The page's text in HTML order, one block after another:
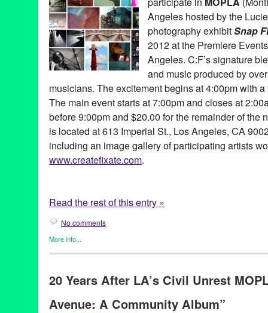
Felix,Greg Auerbach,GRiDWORK HeadPeace , installation
Tejada,Johnie Thornton Kids Kreativity Zone,Kucoon,LA,Lew
Lanxinger,Los Angeles, Lot 613,Marvel Candy,Michael
mixed-medium,Music,Nancy Tobin, No Right Brain Left Behind
Vio,Owen Maigret,Painting, Patricio Patrick Hammerlein
performance art,Photography,Rhonna del Rio-Ascolese,
Swig Miller,Vincent Mattina,Walter Robot,
Angeles hosted by the
photography exhibitSnap
2012 at the Premiere
Angeles. C:F’s signature
and music produced by
musicians. The excitement begins at 4:00pm with
The main event starts at 7:00pm and closes at
before 9:00pm and $20.00 for the remainder of the
is located at 613 Imperial St., Los Angeles, CA
including an image gallery of participating artists
www.createfixate.com.
Read the rest of this entry »
No comments
More info...
Art,Create:Fixate,Dance,DJ Culture,Events,Nonprofit org.,
of Photography - Los Angeles, MOPLA party,Photography,
20 Years After LA’s Civil Unrest
Avenue: A Community Album”